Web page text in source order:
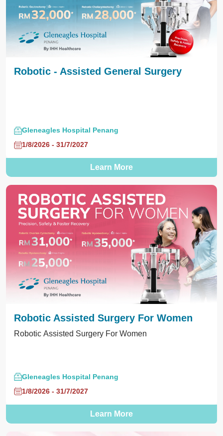
Robotic - Assisted General Surgery
Gleneagles Hospital Penang
1/8/2026 - 31/7/2027
Learn More
Robotic Assisted Surgery For Women
Robotic Assisted Surgery For Women
Gleneagles Hospital Penang
1/8/2026 - 31/7/2027
Learn More